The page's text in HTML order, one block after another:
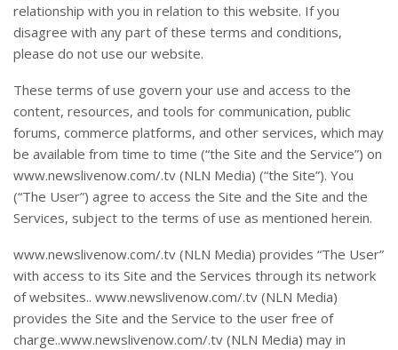
relationship with you in relation to this website. If you
disagree with any part of these terms and conditions,
please do not use our website.
These terms of use govern your use and access to the
content, resources, and tools for communication, public
forums, commerce platforms, and other services, which may
be available from time to time (“the Site and the Service”) on
www.newslivenow.com/.tv (NLN Media) (“the Site”). You
(“The User”) agree to access the Site and the Site and the
Services, subject to the terms of use as mentioned herein.
www.newslivenow.com/.tv (NLN Media) provides “The User”
with access to its Site and the Services through its network
of websites.. www.newslivenow.com/.tv (NLN Media)
provides the Site and the Service to the user free of
charge..www.newslivenow.com/.tv (NLN Media) may in